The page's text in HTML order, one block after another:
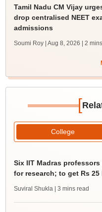
Tamil Nadu CM Vijay
drop centralised NEET
admissions
Soumi Roy | Aug 8, 2026 | 2
[
College
Six IIT Madras professors
for research; to get Rs
Suviral Shukla | 3 mins read